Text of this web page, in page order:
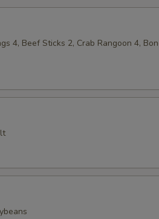
4, Beef Sticks 2, Crab Rangoon 4,